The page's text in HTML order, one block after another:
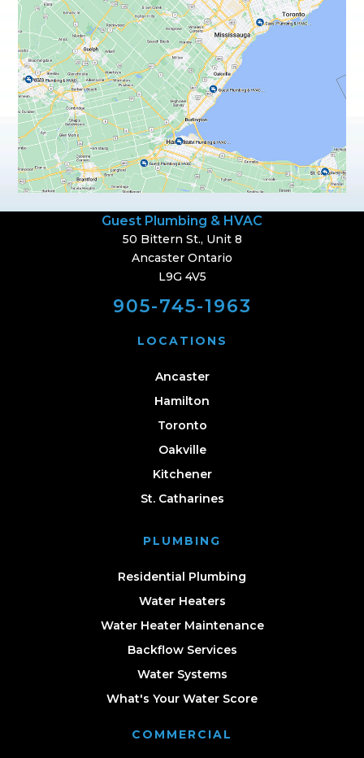
Guest Plumbing & HVAC
50 Bittern St., Unit 8
Ancaster Ontario
L9G 4V5
905-745-1963
LOCATIONS
Ancaster
Hamilton
Toronto
Oakville
Kitchener
St. Catharines
PLUMBING
Residential Plumbing
Water Heaters
Water Heater Maintenance
Backflow Services
Water Systems
What's Your Water Score
COMMERCIAL